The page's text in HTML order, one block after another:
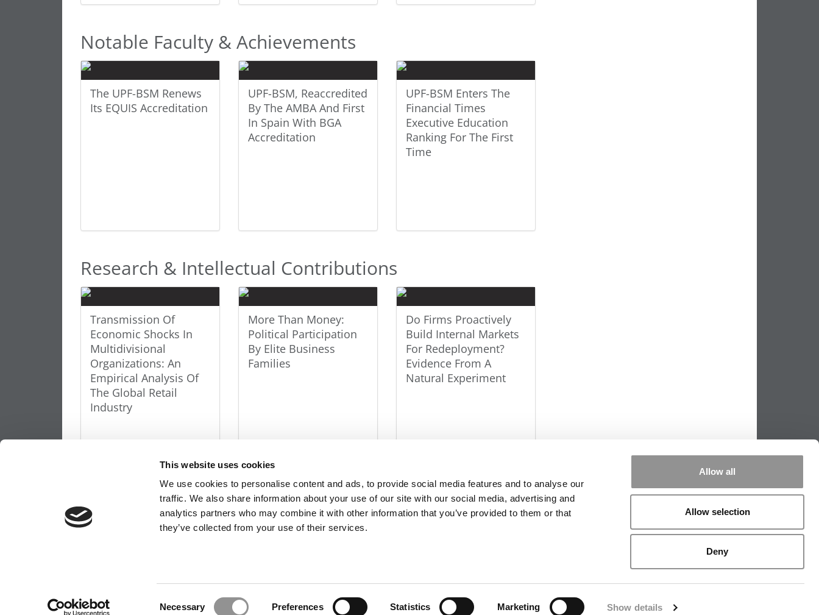
This website uses cookies
We use cookies to personalise content and ads, to provide social media features and to analyse our
traffic. We also share information about your use of our site with our social media, advertising and
analytics partners who may combine it with other information that you’ve provided to them or that
they’ve collected from your use of their services.
Necessary Preferences Statistics Marketing Show details
Allow all
Allow selection
Deny
Notable Faculty & Achievements
The UPF-BSM Renews
Its EQUIS Accreditation
UPF-BSM, Reaccredited
By The AMBA And First
In Spain With BGA
Accreditation
UPF-BSM Enters The
Financial Times
Executive Education
Ranking For The First
Time
Research & Intellectual Contributions
Transmission Of
Economic Shocks In
Multidivisional
Organizations: An
Empirical Analysis Of
The Global Retail
Industry
More Than Money:
Political Participation
By Elite Business
Families
Do Firms Proactively
Build Internal Markets
For Redeployment?
Evidence From A
Natural Experiment
OUR PARTNER SITES: | TIPPING THE SCALES WE SEE GENIUS
CONTACT US|SIGN IN / REGISTER
This placement is unavailable due to cookie settings.